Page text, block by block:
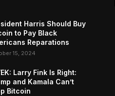
Harris Should Buy
to Pay Black
Reparations
15, 2024
Larry Fink Is Right:
and Kamala Can’t
Bitcoin